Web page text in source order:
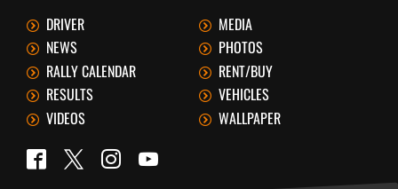
DRIVER
MEDIA
NEWS
PHOTOS
RALLY CALENDAR
RENT/BUY
RESULTS
VEHICLES
VIDEOS
WALLPAPER
Facebook
Twitter Instagram